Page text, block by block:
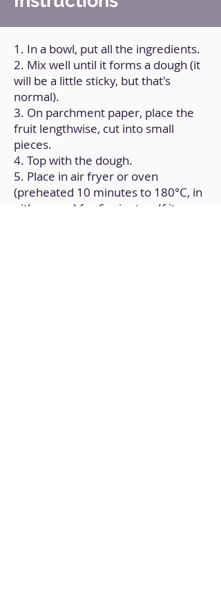
1. In a bowl, put all the ingredients.
2. Mix well until it forms a dough (it
will be a little sticky, but that's
normal).
3. On parchment paper, place the
fruit lengthwise, cut into small
pieces.
4. Top with the dough.
5. Place in air fryer or oven
(preheated 10 minutes to 180°C, in
either case) for 6 minutes; If it